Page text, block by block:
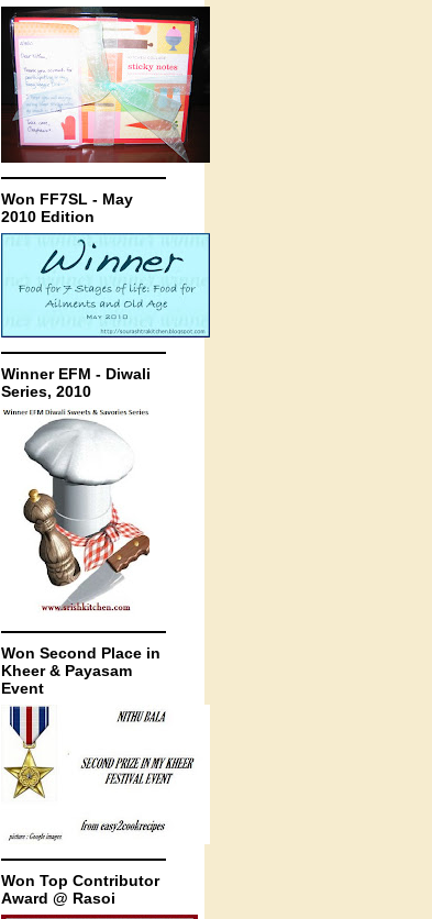
Won FF7SL - May
2010 Edition
Winner EFM - Diwali
Series, 2010
Won Second Place in
Kheer & Payasam
Event
Won Top Contributor
Award @ Rasoi